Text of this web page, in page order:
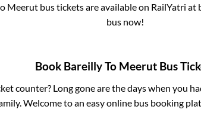
Meerutbus tickets are available on RailYatri at
bus now!
Book BareillyTo MeerutBus
counter? Long gone are the days when you
Welcome to an easy online bus booking